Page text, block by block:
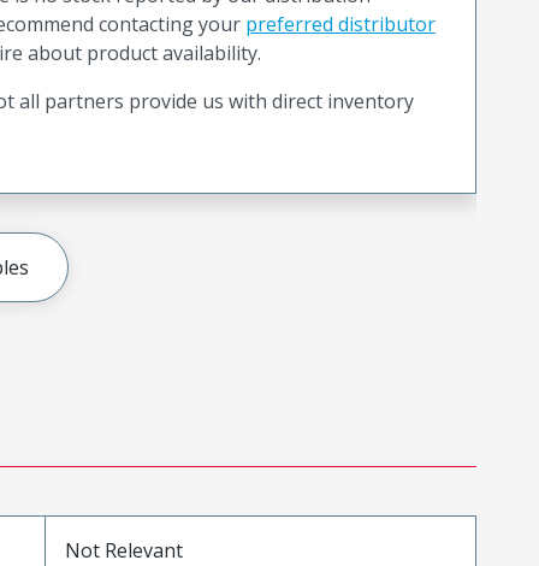
contacting your preferred distributor
about product availability.
all partners provide us with direct inventory
Not Relevant